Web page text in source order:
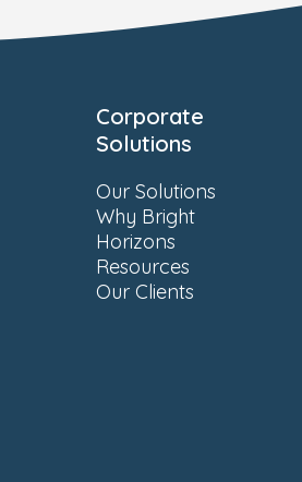
Corporate
Solutions
Our Solutions
Why Bright
Horizons
Resources
Our Clients